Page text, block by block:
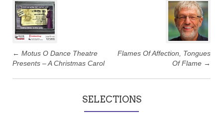
navigation
← Motus O Dance Theatre
Presents – A Christmas Carol
Flames Of Affection, Tongues
Of Flame →
SELECTIONS